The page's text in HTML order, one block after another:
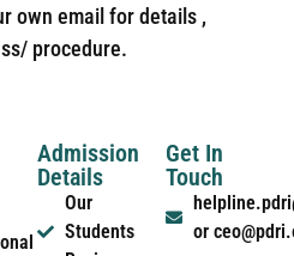
own email for details ,
procedure.
Admission
Details
Our
Students
Get In
Touch
or